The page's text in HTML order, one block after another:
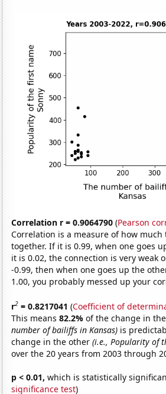
Correlation r = 0.9064790 (Pearson
Correlation is a measure of how much
together. If it is 0.99, when one goes
it is 0.02, the connection is very weak
-0.99, then when one goes up the
1.00, you probably messed up your
r2 = 0.8217041 (Coefficient of
This means82.2%of the change in
number of bailiffs in Kansas) is
change in the other(i.e., Popularity of
over the 20 years from 2003 through
p < 0.01, which is statistically
significance test)